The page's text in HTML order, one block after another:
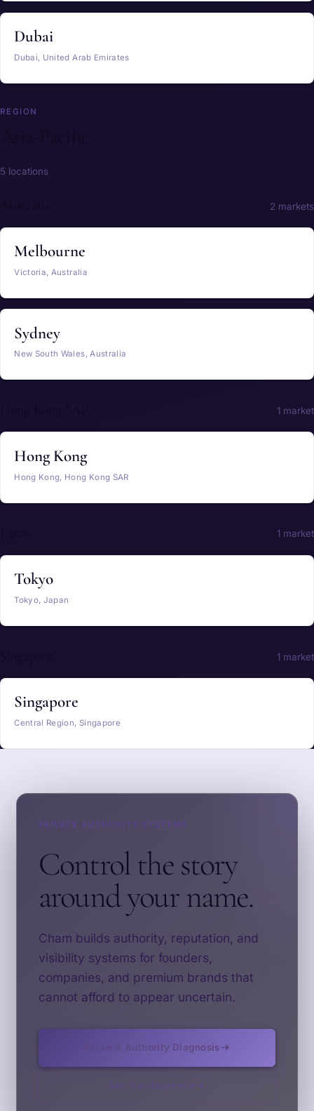
Dubai
Dubai, United Arab Emirates
REGION
5 locations
2 markets
Melbourne
Victoria, Australia
Sydney
New South Wales, Australia
1 market
Hong Kong
Hong Kong, Hong Kong SAR
1 market
Tokyo
Tokyo, Japan
1 market
Singapore
Central Region, Singapore
PRIVATE AUTHORITY SYSTEMS
Control the story
around your name.
Cham builds authority, reputation, and
visibility systems for founders,
companies, and premium brands that
cannot afford to appear uncertain.
Request Authority Diagnosis
See Our Approach